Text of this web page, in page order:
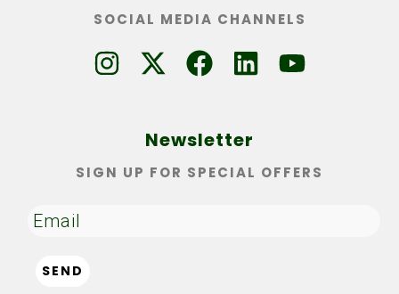
SOCIAL MEDIA CHANNELS
Newsletter
SIGN UP FOR SPECIAL OFFERS